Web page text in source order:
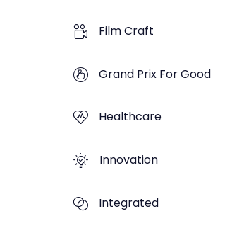
Film Craft
Grand Prix For Good
Healthcare
Innovation
Integrated